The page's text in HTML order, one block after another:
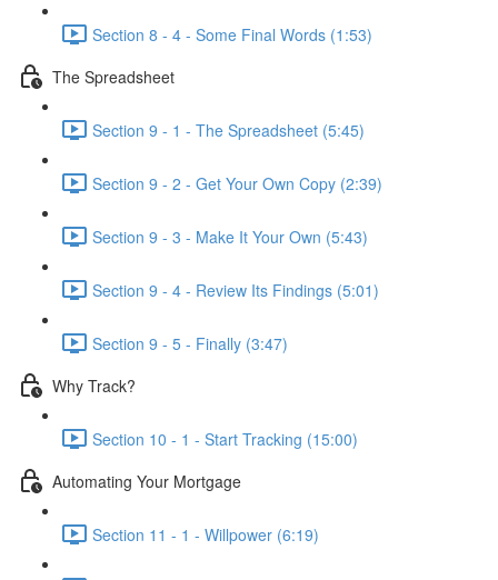
Section 8 - 4 - Some Final Words (1:53)
The Spreadsheet
Section 9 - 1 - The Spreadsheet (5:45)
Section 9 - 2 - Get Your Own Copy (2:39)
Section 9 - 3 - Make It Your Own (5:43)
Section 9 - 4 - Review Its Findings (5:01)
Section 9 - 5 - Finally (3:47)
Why Track?
Section 10 - 1 - Start Tracking (15:00)
Automating Your Mortgage
Section 11 - 1 - Willpower (6:19)